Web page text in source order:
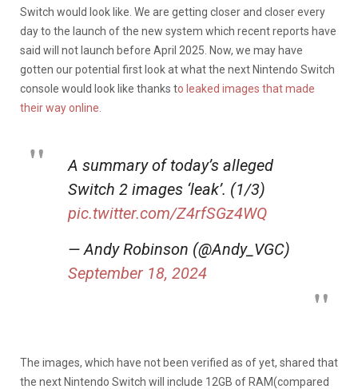
Switch would look like. We are getting closer and closer every
day to the launch of the new system which recent reports have
said will not launch before April 2025. Now, we may have
gotten our potential first look at what the next Nintendo Switch
console would look like thanks to leaked images that made
their way online.
A summary of today’s alleged
Switch 2 images ‘leak’. (1/3)
pic.twitter.com/Z4rfSGz4WQ
— Andy Robinson (@Andy_VGC)
September 18, 2024
The images, which have not been verified as of yet, shared that
the next Nintendo Switch will include 12GB of RAM(compared